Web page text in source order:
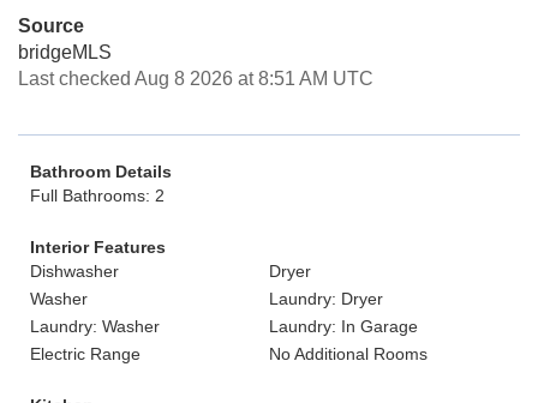
Source
bridgeMLS
Last checked Aug 8 2026 at 8:51 AM UTC
Bathroom Details
Full Bathrooms: 2
Interior Features
Dishwasher
Dryer
Washer
Laundry: Dryer
Laundry: Washer
Laundry: In Garage
Electric Range
No Additional Rooms